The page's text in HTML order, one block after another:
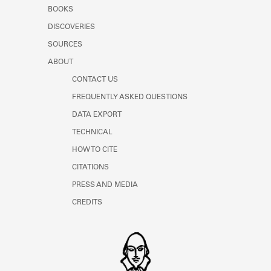
Learn about the Shakespeare and
BOOKS
DISCOVERIES
SOURCES
ABOUT
CONTACT US
FREQUENTLY ASKED QUESTIONS
DATA EXPORT
TECHNICAL
HOW TO CITE
CITATIONS
PRESS AND MEDIA
CREDITS